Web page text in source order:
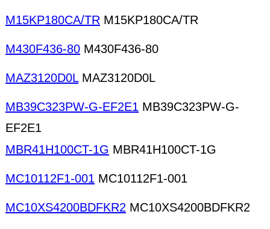
M15KP180CA/TR M15KP180CA/TR
M430F436-80 M430F436-80
MAZ3120D0LMAZ3120D0L
MB39C323PW-G-EF2E1 MB39C323PW-G-
EF2E1
MBR41H100CT-1G MBR41H100CT-1G
MC10112F1-001 MC10112F1-001
MC10XS4200BDFKR2 MC10XS4200BDFKR2